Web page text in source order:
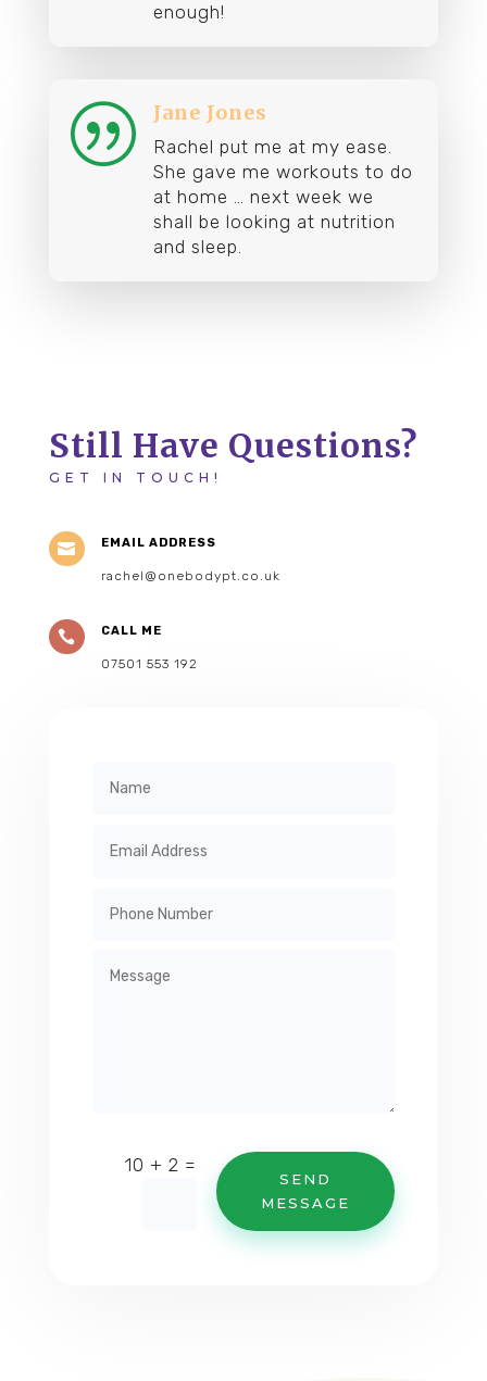
enough!
| Jane Jones
Rachel put me at my ease.
She gave me workouts to do
at home … next week we
shall be looking at nutrition
and sleep.
Still Have Questions?
GET IN TOUCH!
 EMAIL ADDRESS
rachel@onebodypt.co.uk
 CALL ME
07501 553 192
10 + 2 =
SEND
MESSAGE